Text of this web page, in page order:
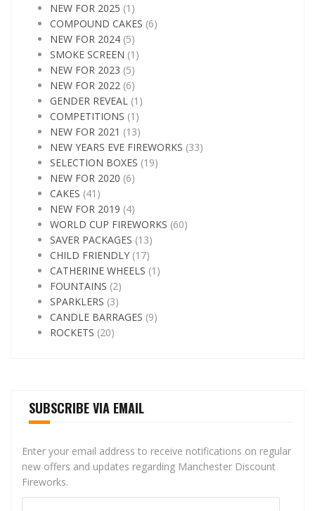
NEW FOR 2025 (1)
COMPOUND CAKES (6)
NEW FOR 2024 (5)
SMOKE SCREEN (1)
NEW FOR 2023 (5)
NEW FOR 2022 (6)
GENDER REVEAL (1)
COMPETITIONS (1)
NEW FOR 2021 (13)
NEW YEARS EVE FIREWORKS (33)
SELECTION BOXES (19)
NEW FOR 2020 (6)
CAKES (41)
NEW FOR 2019 (4)
WORLD CUP FIREWORKS (60)
SAVER PACKAGES (13)
CHILD FRIENDLY (17)
CATHERINE WHEELS (1)
FOUNTAINS (2)
SPARKLERS (3)
CANDLE BARRAGES (9)
ROCKETS (20)
SUBSCRIBE VIA EMAIL
Enter your email address to receive notifications on regular
new offers and updates regarding Manchester Discount
Fireworks.